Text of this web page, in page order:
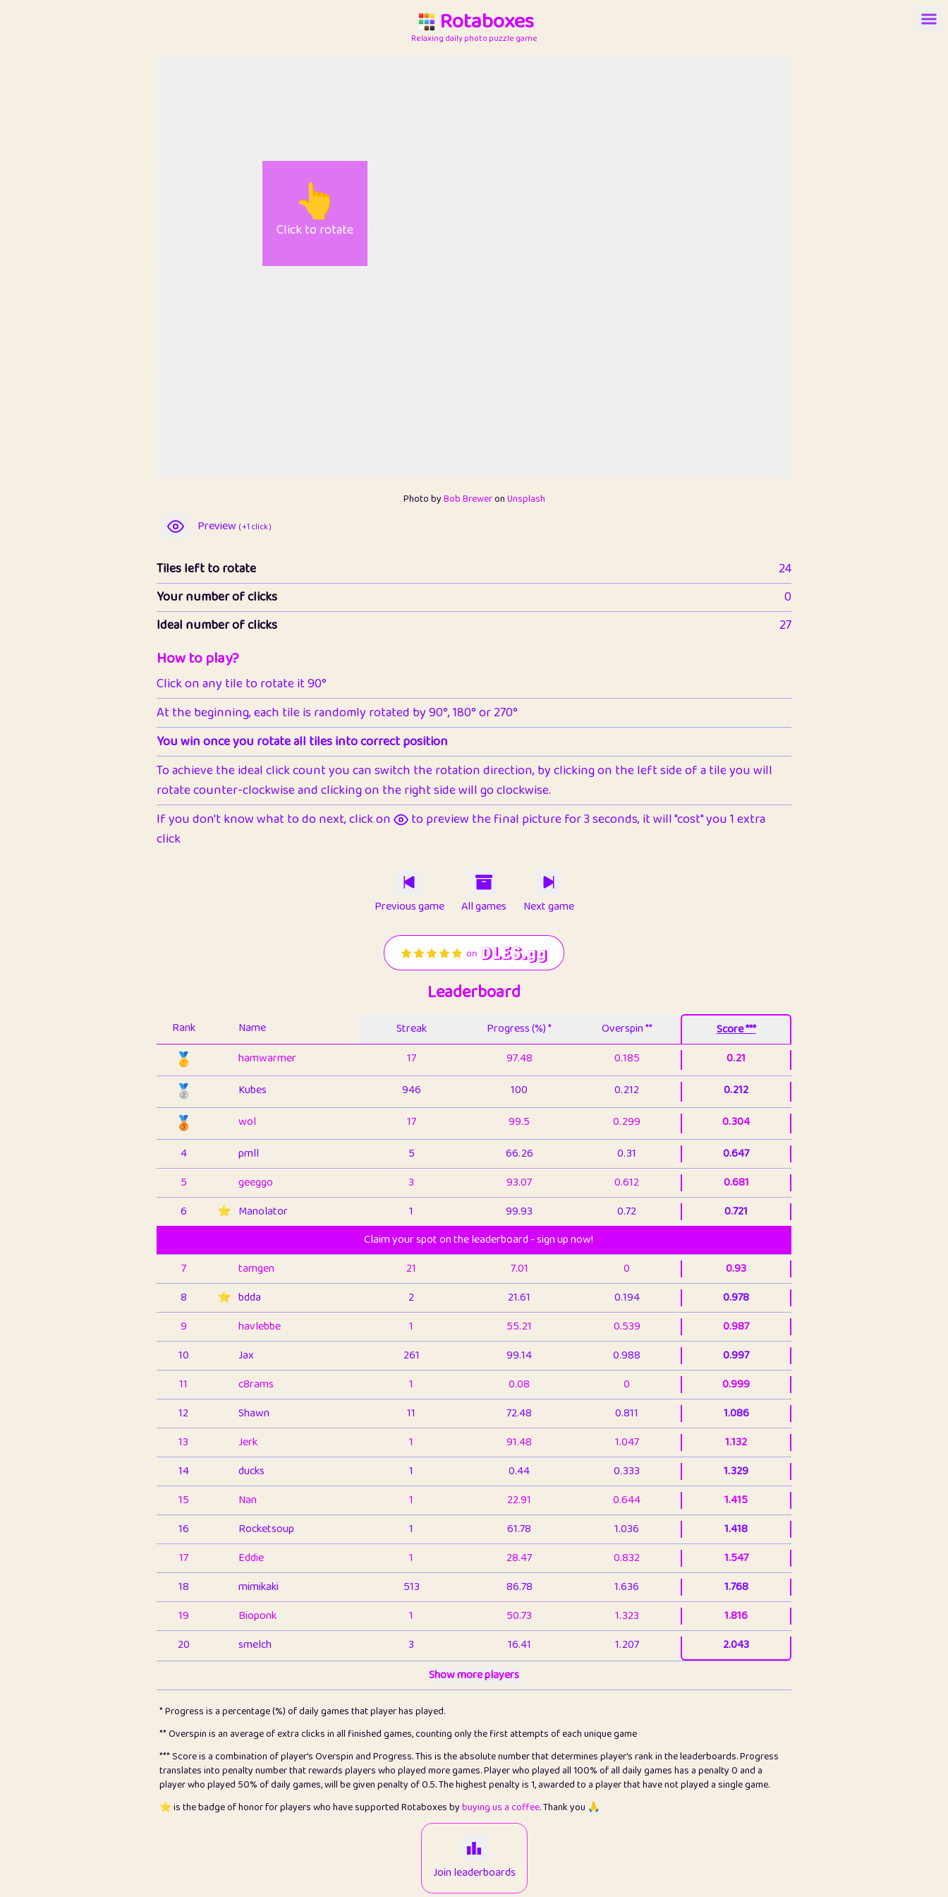
Rotaboxes
Relaxing daily photo puzzle game
👆
Click to rotate
Photo byBob BreweronUnsplash
Preview ( +1 click )
Tiles left to rotate
24
Your number of clicks
0
Ideal number of clicks
27
How to play?
Click on any tile to rotate it 90°
At the beginning, each tile is randomly rotated by 90°, 180° or 270°
You win once you rotate all tiles into correct position
To achieve the ideal click count you can switch the rotation direction, by clicking on the left side of a tile you will
rotate counter-clockwise and clicking on the right side will go clockwise.
If you don't know what to do next, click on
to preview the final picture for 3 seconds, it will "cost" you 1 extra
click
Previous game All games Next game
Leaderboard
Rank Name Streak Progress (%) * Overspin ** Score ***
🥇 hamwarmer 17 97.48 0.185 0.21
🥈 Kubes 946 100 0.212 0.212
🥉 wol 17 99.5 0.299
0.304
4
pmll 5 66.26 0.31
0.647
5
geeggo 3 93.07 0.612
0.681
6
⭐️ Manolator 1 99.93 0.72
0.721
Claim your spot on the leaderboard - sign up now!
7
tamgen 21 7.01 0
0.93
8
⭐️ bdda 2 21.61 0.194
0.978
9
havlebbe 1 55.21 0.539
0.987
10
Jax 261 99.14 0.988
0.997
11
c8rams 1 0.08 0
0.999
12
Shawn 11 72.48 0.811
1.086
13
Jerk 1 91.48 1.047
1.132
14
ducks 1 0.44 0.333
1.329
15
Nan 1 22.91 0.644
1.415
16
Rocketsoup 1 61.78 1.036
1.418
17
Eddie 1 28.47 0.832
1.547
18
mimikaki 513 86.78 1.636
1.768
19
Bioponk 1 50.73 1.323
1.816
20
smelch 3 16.41 1.207
2.043
6.65
pomegrant
23
Bianca 1 5.21 1.278
24
⭐️ koi 3 99.72 2.845
2.848
25
Pricey 1 0.15 2
2.999
0.08
7.09
Show more players
* Progress is a percentage (%) of daily games that player has played.
** Overspin is an average of extra clicks in all finished games, counting only the first attempts of each unique game
*** Score is a combination of player's Overspin and Progress. This is the absolute number that determines player's rank in the leaderboards. Progress
translates into penalty number that rewards players who played more games. Player who played all 100% of all daily games has a penalty 0 and a
player who played 50% of daily games, will be given penalty of 0.5. The highest penalty is 1, awarded to a player that have not played a single game.
⭐️ is the badge of honor for players who have supported Rotaboxes bybuying us a coffee. Thank you 🙏
Join leaderboards